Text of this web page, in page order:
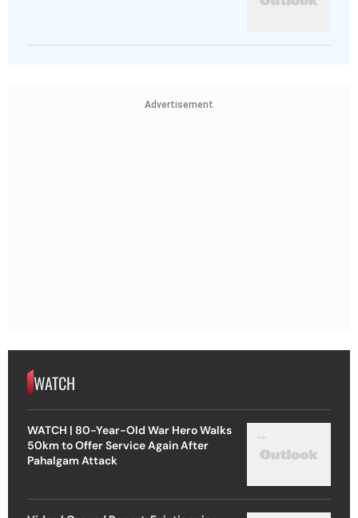
Advertisement
WATCH
WATCH | 80-Year-Old War Hero Walks
50km to Offer Service Again After
Pahalgam Attack